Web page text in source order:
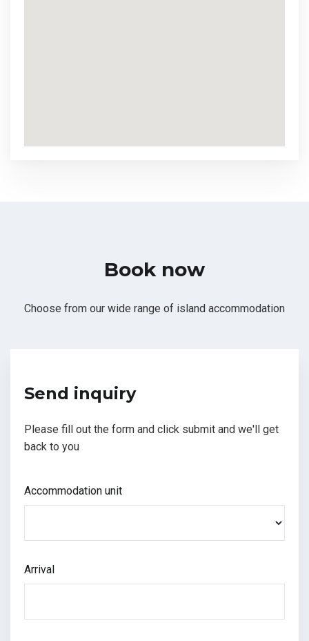
Book now
Choose from our wide range of island accommodation
Send inquiry
Please fill out the form and click submit and we'll get
back to you
Accommodation unit
Arrival